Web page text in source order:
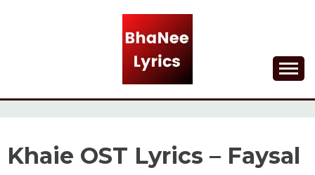
BHANEE LYRICS
Khaie OST Lyrics – Faysal